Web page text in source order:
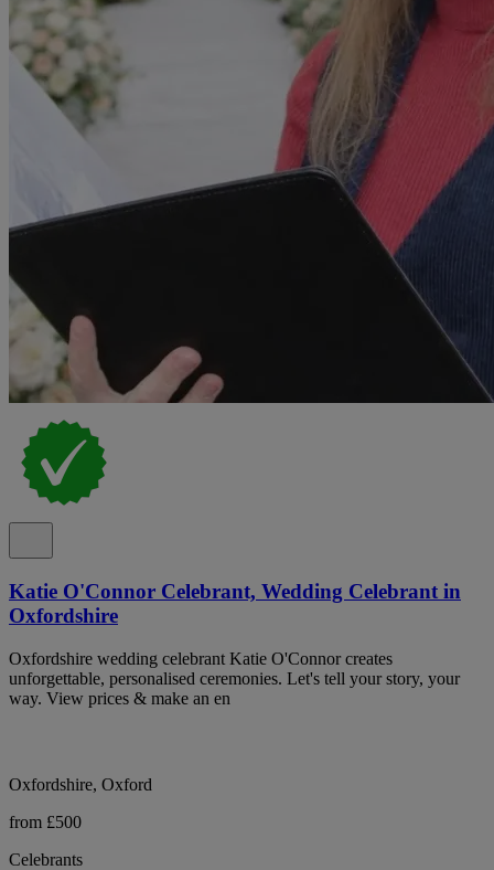
Katie O'Connor Celebrant, Wedding Celebrant in
Oxfordshire
Oxfordshire wedding celebrant Katie O'Connor creates
unforgettable, personalised ceremonies. Let's tell your story, your
way. View prices & make an en
Oxfordshire, Oxford
from £500
Celebrants